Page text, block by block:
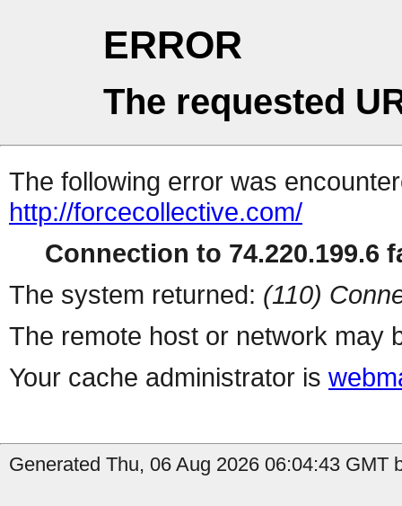
ERROR
The requested
The following error was
http://forcecollective.com/
Connection to 74.220.199.6
The system returned: (110)
The remote host or network may
Your cache administrator is
Generated Thu, 06 Aug 2026 06:04:43